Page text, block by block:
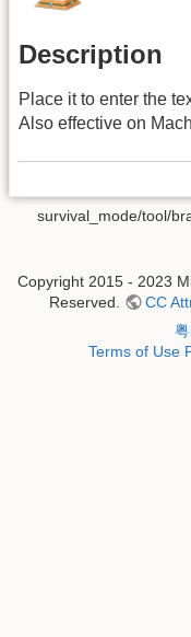
Description
Place it to enter the
Also effective on
survival_mode/tool/
Copyright 2015 - 2023
Reserved.
CC
Terms of Use